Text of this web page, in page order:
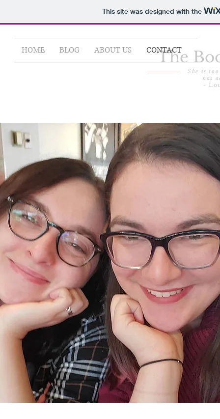
This site was designed with the
HOME BLOG ABOUT US CONTACT
The
She is
has
-